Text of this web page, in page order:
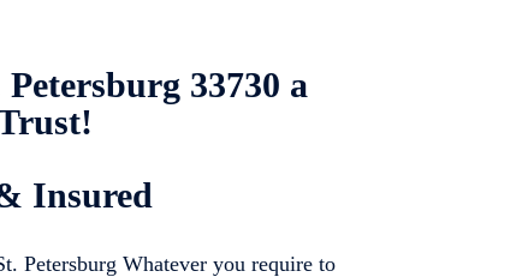
33730 a
Insured
Petersburg Whatever you require to